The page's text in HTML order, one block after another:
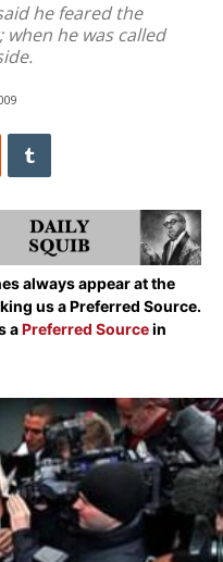
he feared the
he was called
always appear at the
us a Preferred Source.
aPreferred Sourcein